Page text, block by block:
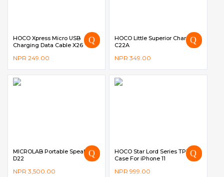
HOCO Xpress Micro USB
Charging Data Cable X26
NPR 249.00
HOCO Little Superior Charger
C22A
NPR 349.00
MICROLAB Portable Speaker –
D22
NPR 3,500.00
HOCO Star Lord Series TPU
Case For iPhone 11
NPR 999.00